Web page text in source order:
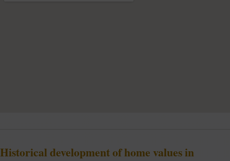
Historical development of home values in